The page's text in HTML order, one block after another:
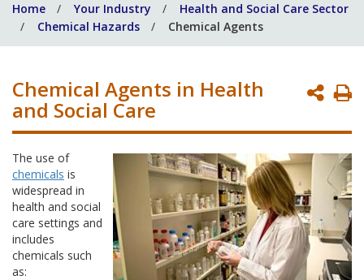
help
you?
Home Your Industry
Health and Social Care Sector
Chemical Hazards
Chemical Agents
Chemical Agents in Health
and Social Care
The use of
chemicals is
widespread in
health and social
care settings and
includes
chemicals such
as: